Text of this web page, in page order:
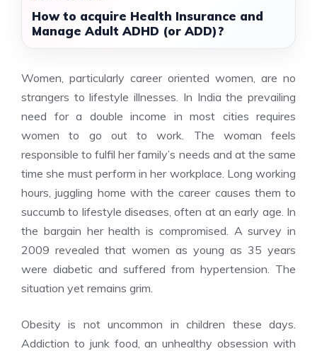
How to acquire Health Insurance and
Manage Adult ADHD (or ADD)?
Women, particularly career oriented women, are no
strangers to lifestyle illnesses. In India the prevailing
need for a double income in most cities requires
women to go out to work. The woman feels
responsible to fulfil her family’s needs and at the same
time she must perform in her workplace. Long working
hours, juggling home with the career causes them to
succumb to lifestyle diseases, often at an early age. In
the bargain her health is compromised. A survey in
2009 revealed that women as young as 35 years
were diabetic and suffered from hypertension. The
situation yet remains grim.
Obesity is not uncommon in children these days.
Addiction to junk food, an unhealthy obsession with